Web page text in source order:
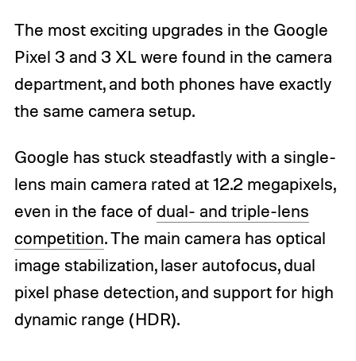
The most exciting upgrades in the Google
Pixel 3 and 3 XL were found in the camera
department, and both phones have exactly
the same camera setup.
Google has stuck steadfastly with a single-
lens main camera rated at 12.2 megapixels,
even in the face of dual- and triple-lens
competition. The main camera has optical
image stabilization, laser autofocus, dual
pixel phase detection, and support for high
dynamic range (HDR).